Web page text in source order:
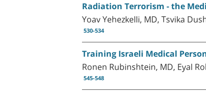
Radiation Terrorism - the
Yoav Yehezkelli, MD, Tsvika
530-534
Training Israeli Medical
Ronen Rubinshtein, MD, Eyal
545-548